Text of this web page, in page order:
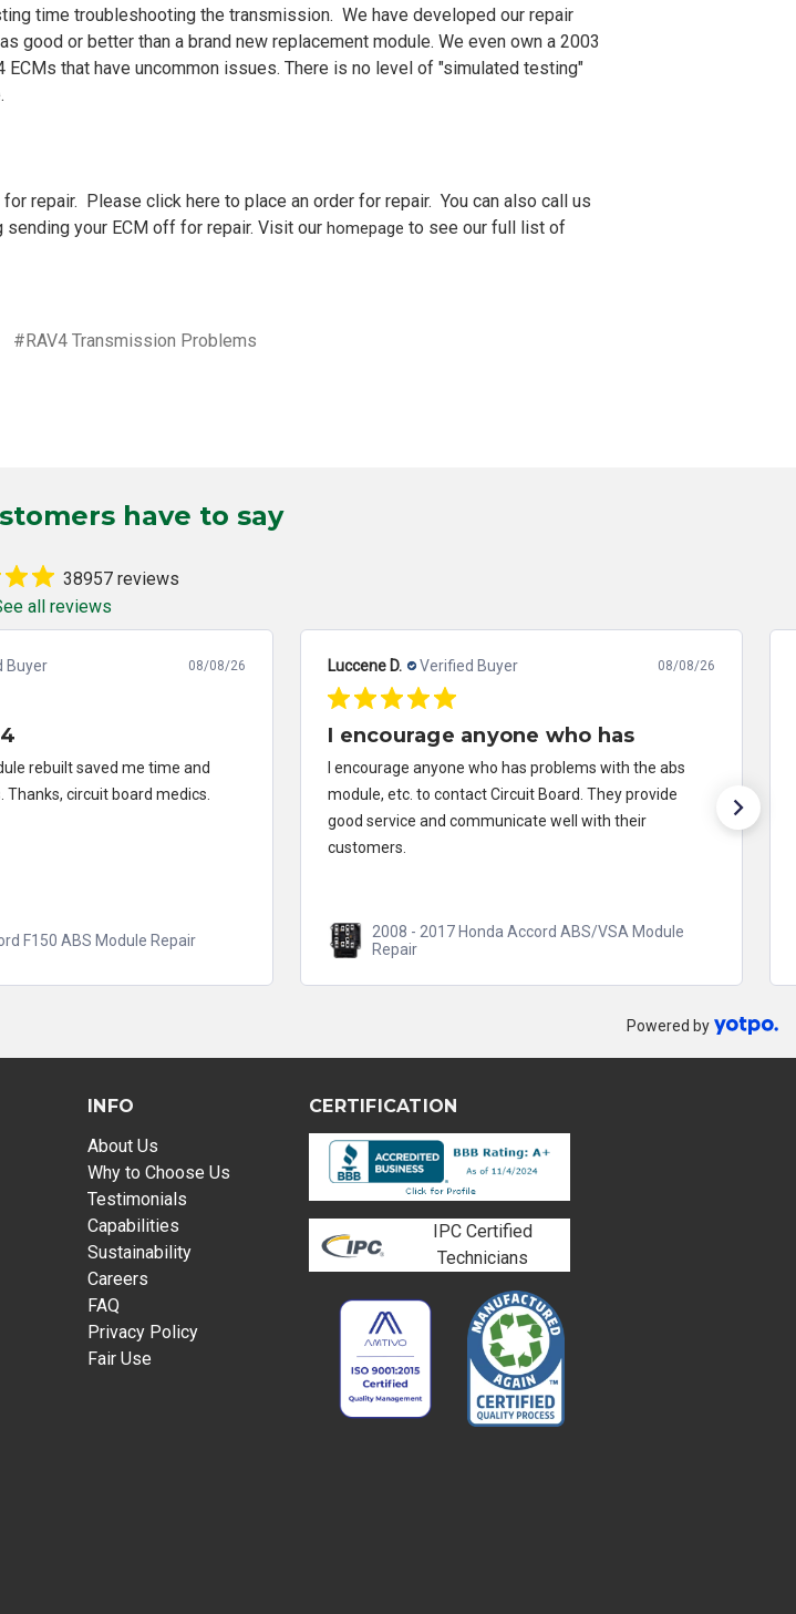
time troubleshooting the transmission. We have developed our repair
good or better than a brand new replacement module. We even own a 2003
that have uncommon issues. There is no level of "simulated testing"
for repair. Please click here to place an order for repair. You can also call us
your ECM off for repair. Visit our homepage to see our full list of
#RAV4 Transmission Problems
have to say
38957 reviews
all reviews
Buyer 08/08/26
rebuilt saved me time and
circuit board medics.
F150 ABS Module Repair
Luccene D. Verified Buyer 08/08/26
I encourage anyone who has
I encourage anyone who has problems with the abs
module, etc. to contact Circuit Board. They provide
good service and communicate well with their
customers.
2008 - 2017 Honda Accord ABS/VSA Module
Repair
Powered by
INFO
About Us
Why to Choose Us
Testimonials
Capabilities
Sustainability
Careers
FAQ
Privacy Policy
Fair Use
CERTIFICATION
IPC Certified
Technicians